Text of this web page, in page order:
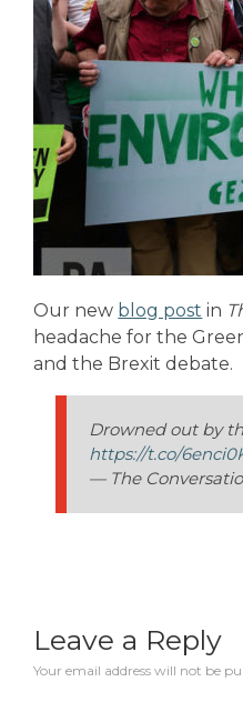
Our new blog post in
headache for the
and the Brexit debate.
Drowned out by
https://t.co/
— The
Leave a Reply
Your email address will not be